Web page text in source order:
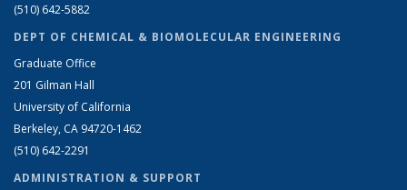
(510) 642-5882
DEPT OF CHEMICAL & BIOMOLECULAR ENGINEERING
Graduate Office
201 Gilman Hall
University of California
Berkeley, CA 94720-1462
(510) 642-2291
ADMINISTRATION & SUPPORT